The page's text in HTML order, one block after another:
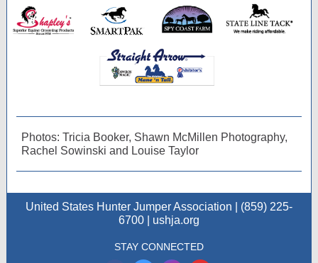
Photos: Tricia Booker, Shawn McMillen Photography,
Rachel Sowinski and Louise Taylor
United States Hunter Jumper Association | (859) 225-
6700 | ushja.org
STAY CONNECTED